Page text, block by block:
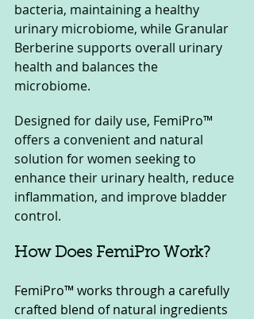
bacteria, maintaining a healthy
urinary microbiome, while Granular
Berberine supports overall urinary
health and balances the
microbiome.
Designed for daily use, FemiPro™
offers a convenient and natural
solution for women seeking to
enhance their urinary health, reduce
inflammation, and improve bladder
control.
How Does FemiPro Work?
FemiPro™ works through a carefully
crafted blend of natural ingredients